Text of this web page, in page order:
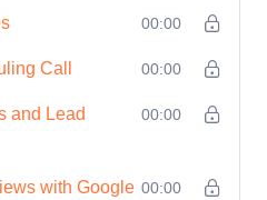
coming back for
: Master the
of recording,
your
of your level
00:00
Call 00:00
and Lead
00:00
with Google 00:00